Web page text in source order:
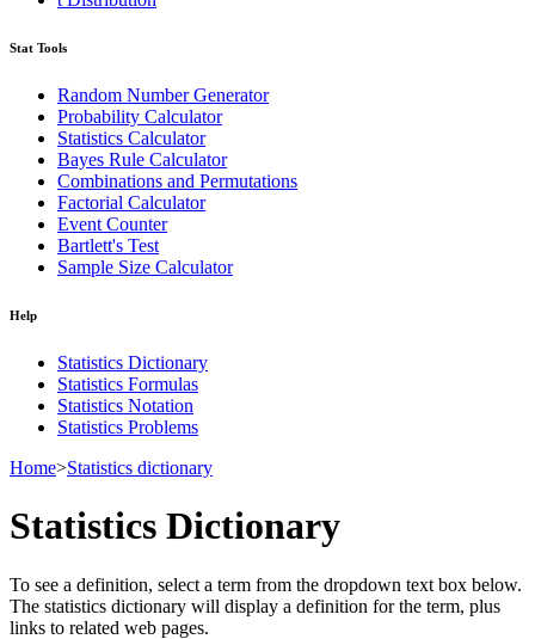
Stat Tools
Random Number Generator
Probability Calculator
Statistics Calculator
Bayes Rule Calculator
Combinations and Permutations
Factorial Calculator
Event Counter
Bartlett's Test
Sample Size Calculator
Help
Statistics Dictionary
Statistics Formulas
Statistics Notation
Statistics Problems
Home>Statistics dictionary
Statistics Dictionary
To see a definition, select a term from the dropdown text box below.
The statistics dictionary will display a definition for the term, plus
links to related web pages.